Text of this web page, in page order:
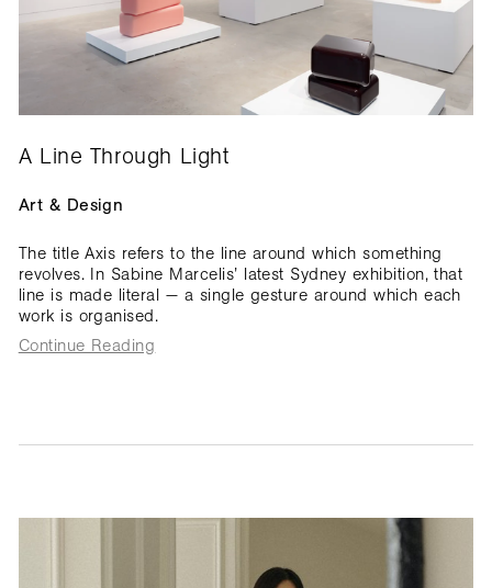
A Line Through Light
Art & Design
The title Axis refers to the line around which something
revolves. In Sabine Marcelis’ latest Sydney exhibition, that
line is made literal — a single gesture around which each
work is organised.
Continue Reading